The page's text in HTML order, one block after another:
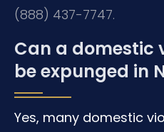
(888) 437-7747.
Can a domestic
be expunged in
Yes, many domestic